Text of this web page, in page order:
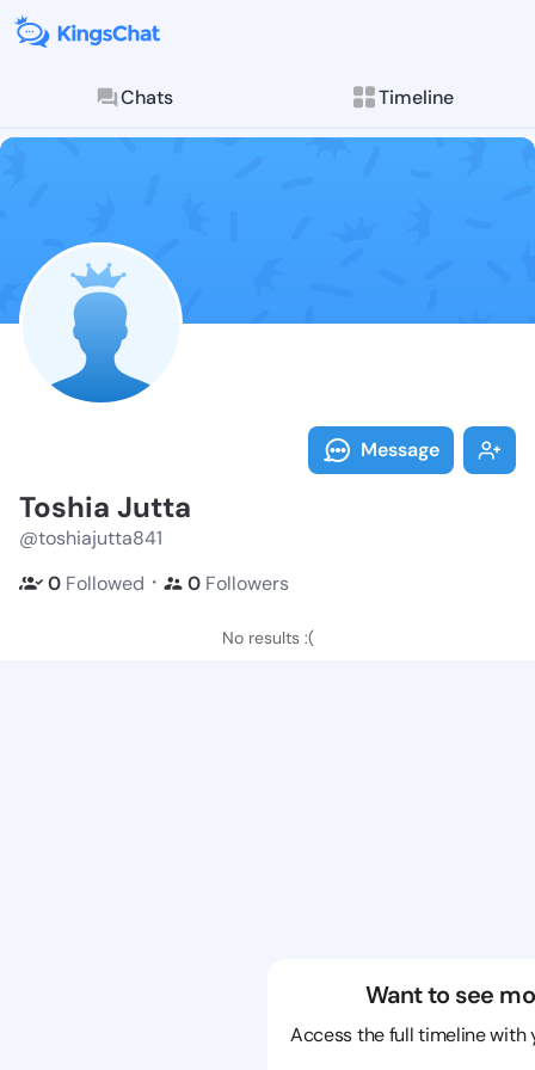
Chats Timeline
Follow
Explore posts &
Message
Toshia Jutta
@toshiajutta841
0 Followed ・ 0 Followers
No results :(
Want to see
Access the full timeline with